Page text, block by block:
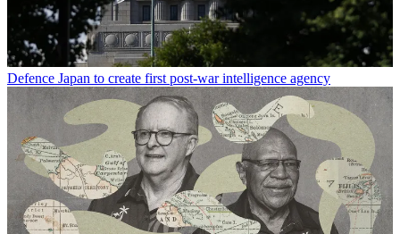
Defence Japan to create first post-war intelligence agency